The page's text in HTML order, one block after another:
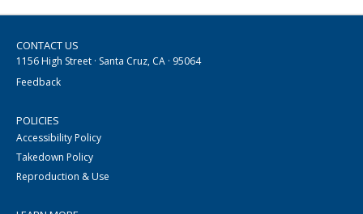
CONTACT US
1156 High Street · Santa Cruz, CA · 95064
Feedback
POLICIES
Accessibility Policy
Takedown Policy
Reproduction & Use